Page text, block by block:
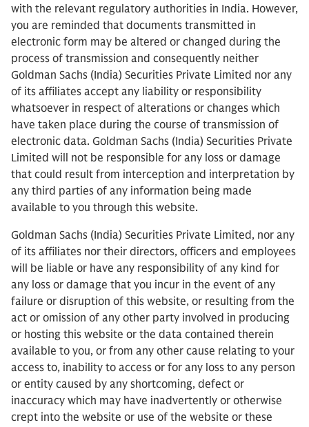
with the relevant regulatory authorities in India. However,
you are reminded that documents transmitted in
electronic form may be altered or changed during the
process of transmission and consequently neither
Goldman Sachs (India) Securities Private Limited nor any
of its affiliates accept any liability or responsibility
whatsoever in respect of alterations or changes which
have taken place during the course of transmission of
electronic data. Goldman Sachs (India) Securities Private
Limited will not be responsible for any loss or damage
that could result from interception and interpretation by
any third parties of any information being made
available to you through this website.
Goldman Sachs (India) Securities Private Limited, nor any
of its affiliates nor their directors, officers and employees
will be liable or have any responsibility of any kind for
any loss or damage that you incur in the event of any
failure or disruption of this website, or resulting from the
act or omission of any other party involved in producing
or hosting this website or the data contained therein
available to you, or from any other cause relating to your
access to, inability to access or for any loss to any person
or entity caused by any shortcoming, defect or
inaccuracy which may have inadvertently or otherwise
crept into the website or use of the website or these